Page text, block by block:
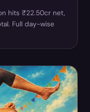
hits ₹22.50cr net,
Full day-wise